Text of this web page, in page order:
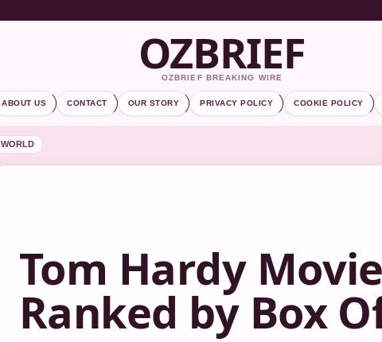
OZBRIEF
OZBRIEF BREAKING WIRE
ABOUT US CONTACT OUR STORY PRIVACY POLICY COOKIE POLICY
WORLD
Tom Hardy
Ranked by Box